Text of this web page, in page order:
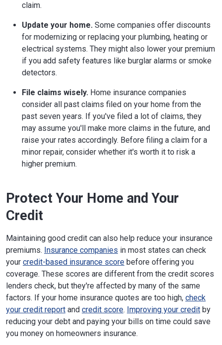
claim.
Update your home. Some companies offer discounts
for modernizing or replacing your plumbing, heating or
electrical systems. They might also lower your premium
if you add safety features like burglar alarms or smoke
detectors.
File claims wisely. Home insurance companies
consider all past claims filed on your home from the
past seven years. If you've filed a lot of claims, they
may assume you'll make more claims in the future, and
raise your rates accordingly. Before filing a claim for a
minor repair, consider whether it's worth it to risk a
higher premium.
Protect Your Home and Your
Credit
Maintaining good credit can also help reduce your insurance
premiums. Insurance companies in most states can check
your credit-based insurance score before offering you
coverage. These scores are different from the credit scores
lenders check, but they're affected by many of the same
factors. If your home insurance quotes are too high, check
your credit report and credit score. Improving your credit by
reducing your debt and paying your bills on time could save
you money on homeowners insurance.